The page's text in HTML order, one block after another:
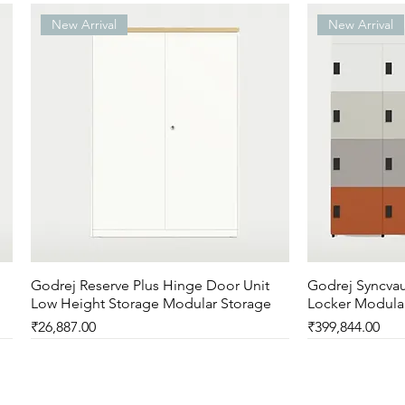
Quick View
New Arrival
Godrej Reserve Plus Hinge Door Unit
Low Height Storage Modular Storage
Price
₹26,887.00
New Arrival
Godrej
Locker
Price
₹399,844.00